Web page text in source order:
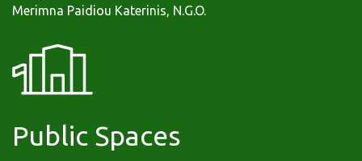
Merimna Paidiou Katerinis, N.G.O.
Public Spaces